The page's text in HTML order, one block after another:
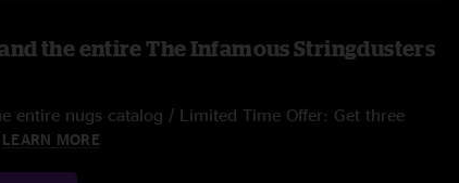
the entire The Infamous Stringdusters
entire nugs catalog / Limited Time Offer: Get three
LEARN MORE